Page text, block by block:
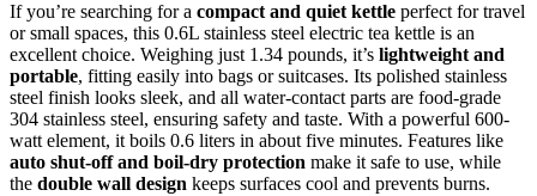
If you’re searching for a compact and quiet kettle perfect for travel
or small spaces, this 0.6L stainless steel electric tea kettle is an
excellent choice. Weighing just 1.34 pounds, it’s lightweight and
portable, fitting easily into bags or suitcases. Its polished stainless
steel finish looks sleek, and all water-contact parts are food-grade
304 stainless steel, ensuring safety and taste. With a powerful 600-
watt element, it boils 0.6 liters in about five minutes. Features like
auto shut-off and boil-dry protection make it safe to use, while
the double wall design keeps surfaces cool and prevents burns.